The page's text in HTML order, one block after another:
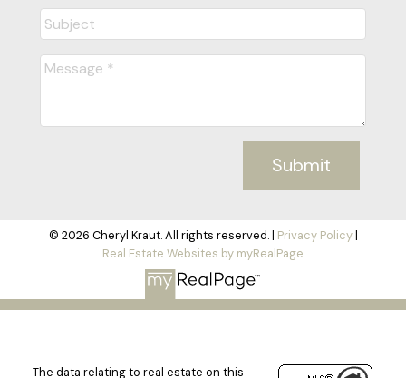
Submit
© 2026 Cheryl Kraut. All rights reserved. | Privacy Policy|
Real Estate Websites by myRealPage
The data relating to real estate on this